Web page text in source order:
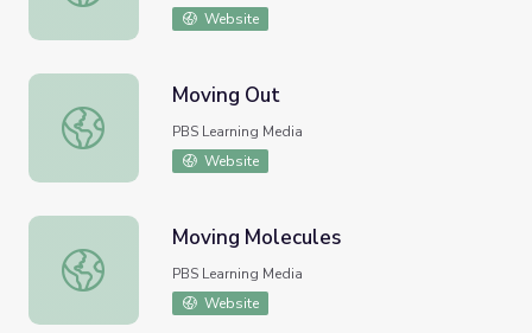
Website
Moving Out
Moving Out
PBS Learning Media
Website
Moving Molecules
Moving Molecules
PBS Learning Media
Website